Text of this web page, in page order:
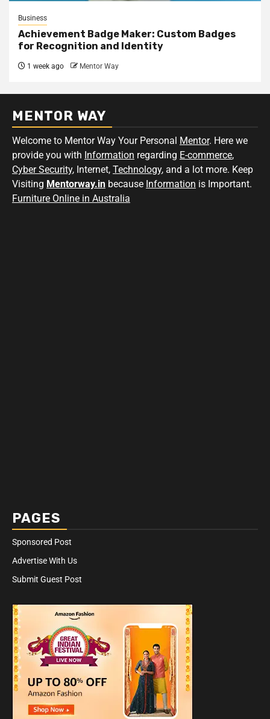
Business
Achievement Badge Maker: Custom Badges
for Recognition and Identity
1 week ago Mentor Way
MENTOR WAY
Welcome to Mentor Way Your Personal Mentor. Here we
provide you with Information regarding E-commerce,
Cyber Security, Internet, Technology, and a lot more. Keep
Visiting Mentorway.in because Information is Important.
Furniture Online in Australia
PAGES
Sponsored Post
Advertise With Us
Submit Guest Post